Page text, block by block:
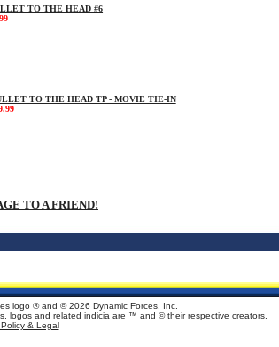
TO THE HEAD #6
TO THE HEAD TP - MOVIE TIE-IN
TO A FRIEND!
logo ® and ©2026 Dynamic Forces, Inc.
logos and related indicia are ™ and © their respective creators.
& Legal